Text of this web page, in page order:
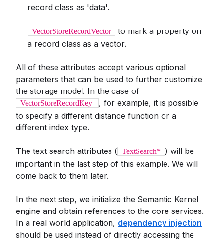
record class as 'data'.
VectorStoreRecordVector
to mark a property on
a record class as a vector.
All of these attributes accept various optional
parameters that can be used to further customize
the storage model. In the case of
VectorStoreRecordKey
, for example, it is possible
to specify a different distance function or a
different index type.
The text search attributes ( TextSearch*
) will be
important in the last step of this example. We will
come back to them later.
In the next step, we initialize the Semantic Kernel
engine and obtain references to the core services.
In a real world application, dependency injection
should be used instead of directly accessing the